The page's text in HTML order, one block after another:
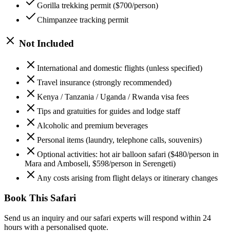
Gorilla trekking permit ($700/person)
Chimpanzee tracking permit
Not Included
International and domestic flights (unless specified)
Travel insurance (strongly recommended)
Kenya / Tanzania / Uganda / Rwanda visa fees
Tips and gratuities for guides and lodge staff
Alcoholic and premium beverages
Personal items (laundry, telephone calls, souvenirs)
Optional activities: hot air balloon safari ($480/person in
Mara and Amboseli, $598/person in Serengeti)
Any costs arising from flight delays or itinerary changes
Book This Safari
Send us an inquiry and our safari experts will respond within 24
hours with a personalised quote.